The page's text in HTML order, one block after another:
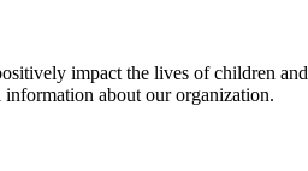
impact the lives of children
information about our organization.